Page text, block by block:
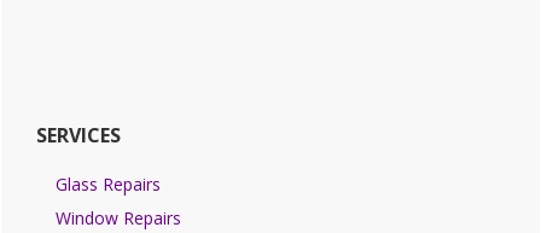
SERVICES
Glass Repairs
Window Repairs